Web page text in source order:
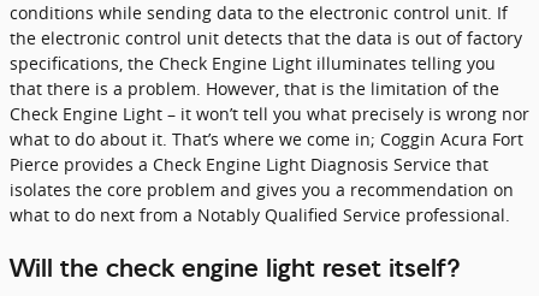
conditions while sending data to the electronic control unit. If
the electronic control unit detects that the data is out of factory
specifications, the Check Engine Light illuminates telling you
that there is a problem. However, that is the limitation of the
Check Engine Light – it won’t tell you what precisely is wrong nor
what to do about it. That’s where we come in; Coggin Acura Fort
Pierce provides a Check Engine Light Diagnosis Service that
isolates the core problem and gives you a recommendation on
what to do next from a Notably Qualified Service professional.
Will the check engine light reset itself?